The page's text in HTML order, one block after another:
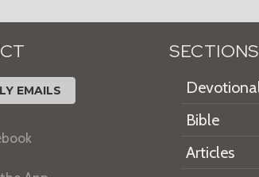
EMAILS
SECTIONS
Bible
Articles